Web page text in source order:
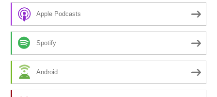
Apple Podcasts
Spotify
Android